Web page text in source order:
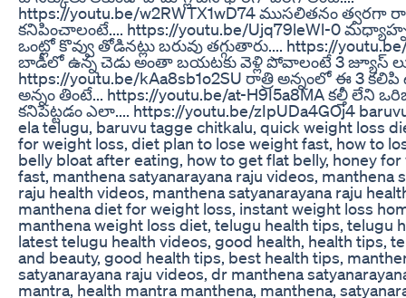
https://youtu.be/w2RWTX1wD74 ముసలితనం
కనిపించాలంటే.... https://youtu.be/Ujq79leWl-0
ఒంట్లో కొవ్వు తోడినట్లు బరువు తగ్గుతారు.... https://
బాడీలో ఉన్న చెడు అంతా బయటకు వెళ్లి పోవాలంటే 3 జ్యూస్ లు
https://youtu.be/kAa8sb1o2SU రాత్రి అన్నంలో ఈ 3
అన్నం తింటే... https://youtu.be/at-H9I5a8MA కల్తీ లేని
కనిపెట్టడం ఎలా.... https://youtu.be/zIpUDa4GOj4
ela telugu, baruvu tagge chitkalu, quick weight loss
for weight loss, diet plan to lose weight fast, how to
belly bloat after eating, how to get flat belly, honey
fast, manthena satyanarayana raju videos, manthena
raju health videos, manthena satyanarayana raju
manthena diet for weight loss, instant weight loss
manthena weight loss diet, telugu health tips, telugu
latest telugu health videos, good health, health tips,
and beauty, good health tips, best health tips,
satyanarayana raju videos, dr manthena
mantra, health mantra manthena, manthena,